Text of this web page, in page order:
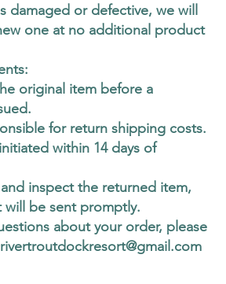
damaged or defective, we will
one at no additional product
original item before a
for return shipping costs.
within 14 days of
inspect the returned item,
will be sent promptly.
about your order, please